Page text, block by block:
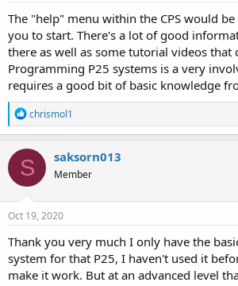
The "help" menu within the CPS would
you to start. There's a lot of good
there as well as some tutorial videos that
Programming P25 systems is a very
requires a good bit of basic knowledge
R
e
a
c
t
i
o
n
s
chrismol1
S saksorn013
Member
Oct 19, 2020
Thank you very much I only have the
system for that P25, I haven't used it
make it work. But at an advanced level